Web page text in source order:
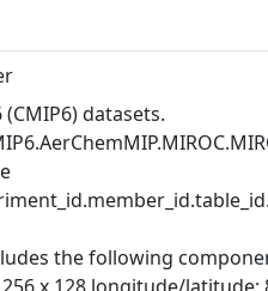
datasets.
the following